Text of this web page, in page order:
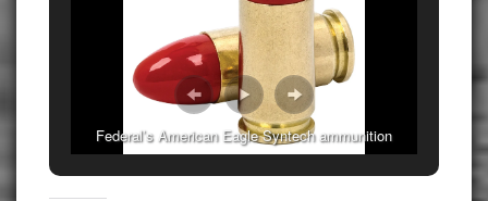
Federal’s American Eagle Syntech ammunition